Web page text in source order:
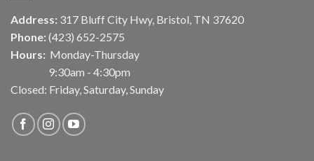
Address: 317 Bluff City Hwy, Bristol, TN 37620
Phone: (423) 652-2575
Hours: Monday-Thursday
9:30am - 4:30pm
Closed: Friday, Saturday, Sunday